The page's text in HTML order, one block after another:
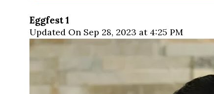
Eggfest 1
Updated On Sep 28, 2023 at 4:25 PM